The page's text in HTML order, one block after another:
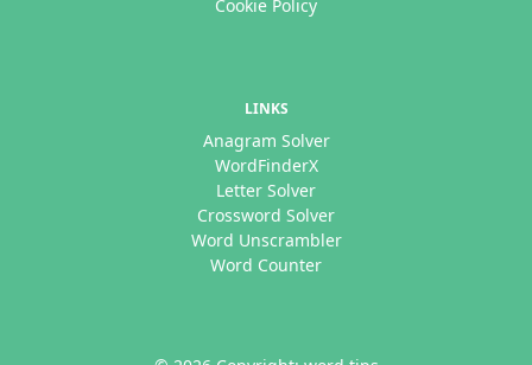
Cookie Policy
LINKS
Anagram Solver
WordFinderX
Letter Solver
Crossword Solver
Word Unscrambler
Word Counter